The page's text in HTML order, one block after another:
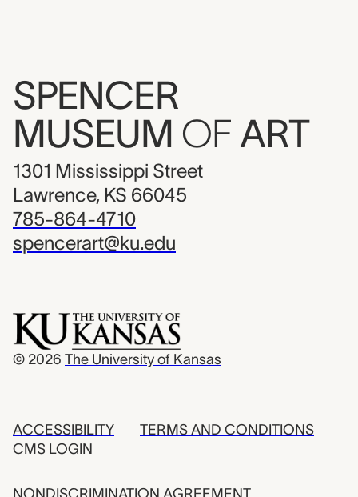
SPENCER
MUSEUM OF ART
1301 Mississippi Street
Lawrence, KS 66045
785-864-4710
spencerart@ku.edu
© 2026 The University of Kansas
ACCESSIBILITY
CMS LOGIN
TERMS AND CONDITIONS
NONDISCRIMINATION AGREEMENT